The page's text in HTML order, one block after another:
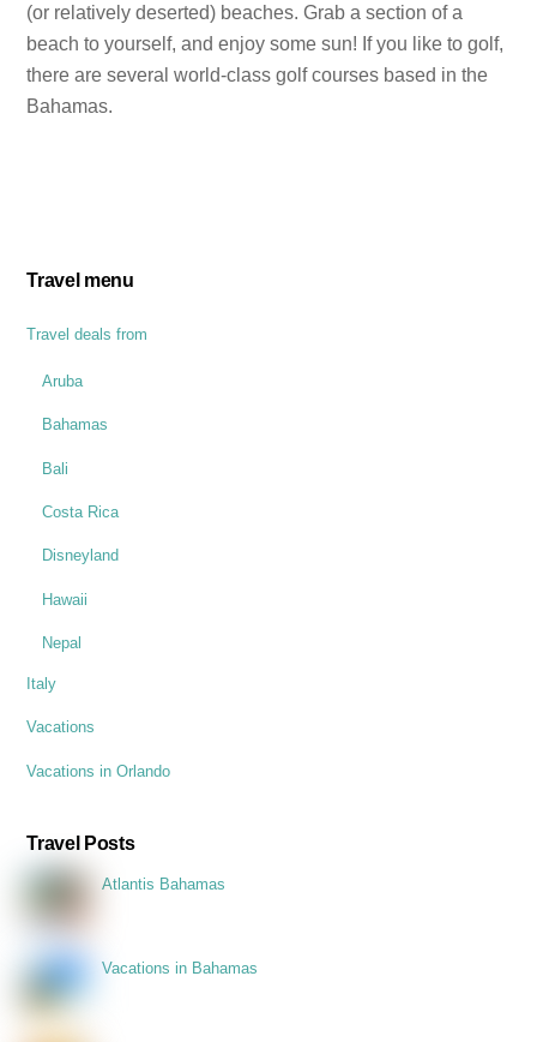
(or relatively deserted) beaches. Grab a section of a
beach to yourself, and enjoy some sun! If you like to golf,
there are several world-class golf courses based in the
Bahamas.
Travel menu
Travel deals from
Aruba
Bahamas
Bali
Costa Rica
Disneyland
Hawaii
Nepal
Italy
Vacations
Vacations in Orlando
Travel Posts
Atlantis Bahamas
Vacations in Bahamas